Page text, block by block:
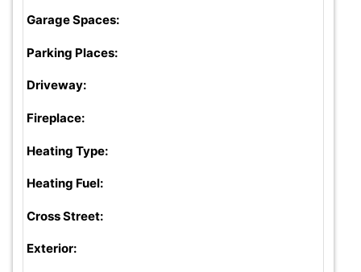
Garage Spaces:
Parking Places:
Driveway:
Fireplace:
Heating Type:
Heating Fuel:
Cross Street:
Exterior: